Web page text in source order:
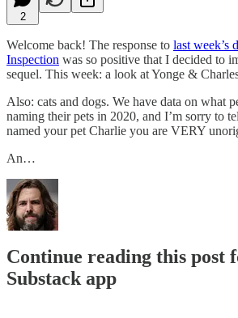
2
Welcome back! The response to last week’s
Inspection was so positive that I decided to
sequel. This week: a look at Yonge &
Also: cats and dogs. We have data on what
naming their pets in 2020, and I’m sorry to
named your pet Charlie you are VERY
An…
Continue reading this post
Substack app